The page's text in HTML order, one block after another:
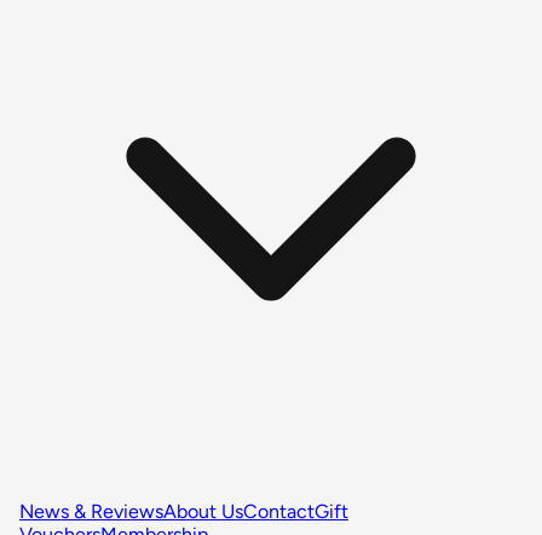
News & ReviewsAbout UsContactGift